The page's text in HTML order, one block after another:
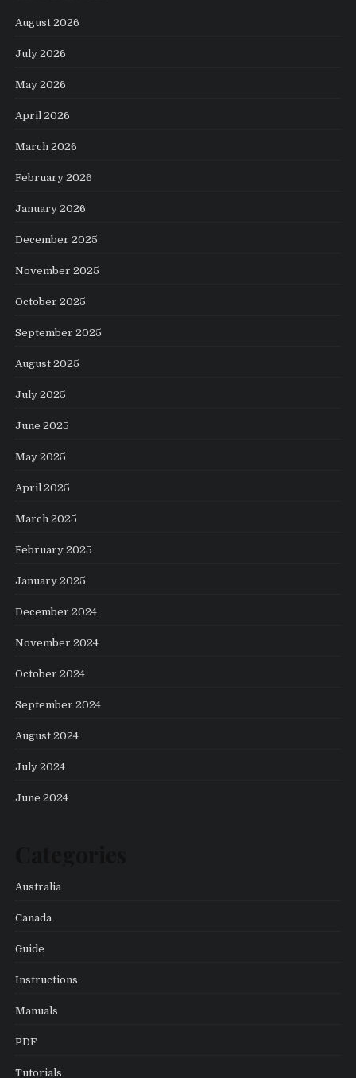
August 2026
July 2026
May 2026
April 2026
March 2026
February 2026
January 2026
December 2025
November 2025
October 2025
September 2025
August 2025
July 2025
June 2025
May 2025
April 2025
March 2025
February 2025
January 2025
December 2024
November 2024
October 2024
September 2024
August 2024
July 2024
June 2024
Australia
Canada
Guide
Instructions
Manuals
PDF
Tutorials